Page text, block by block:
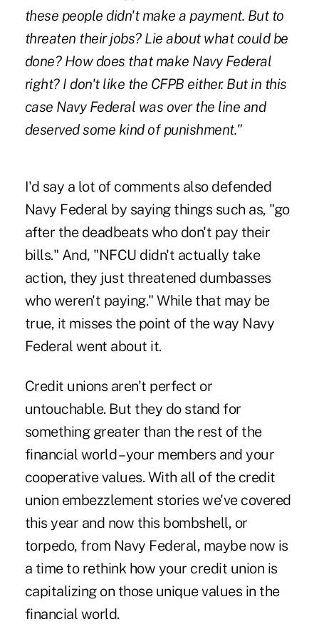
these people didn't make a payment. But to
threaten their jobs? Lie about what could be
done? How does that make Navy Federal
right? I don't like the CFPB either. But in this
case Navy Federal was over the line and
deserved some kind of punishment."
I'd say a lot of comments also defended
Navy Federal by saying things such as, "go
after the deadbeats who don't pay their
bills." And, "NFCU didn't actually take
action, they just threatened dumbasses
who weren't paying." While that may be
true, it misses the point of the way Navy
Federal went about it.
Credit unions aren't perfect or
untouchable. But they do stand for
something greater than the rest of the
financial world – your members and your
cooperative values. With all of the credit
union embezzlement stories we've covered
this year and now this bombshell, or
torpedo, from Navy Federal, maybe now is
a time to rethink how your credit union is
capitalizing on those unique values in the
financial world.